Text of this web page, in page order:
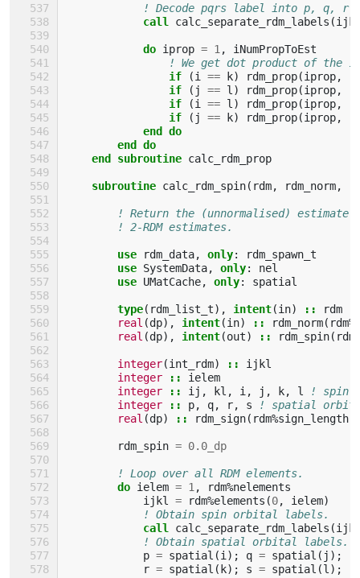
! Decode pqrs label into p, q, r
call calc_separate_rdm_labels (
do iprop = 1 ,
iNumPropToEst
! We get dot product of the
if
(i == k) rdm_prop(iprop,
if
( j == l ) rdm_prop(iprop,
if
(i == l ) rdm_prop(iprop,
if
( j == k) rdm_prop(iprop,
end do
        end do
    end subroutine
calc_rdm_prop
subroutine calc_rdm_spin( rdm, rdm_norm,
! Return the (unnormalised) estimate
! 2-RDM estimates.
use rdm_data, only:
rdm_spawn_t
use SystemData, only:
nel
use UMatCache, only: spatial
type( rdm_list_t), intent(in) ::
rdm
real (dp), intent(in) :: rdm_norm( rdm%
real (dp), intent(out) :: rdm_spin( rdm
integer(int_rdm) ::
ijkl
integer
::
ielem
integer
:: ij , kl , i , j , k, l
! spin
integer
:: p, q, r, s
! spatial
real (dp) :: rdm_sign( rdm%sign_length
rdm_spin = 0.0_dp
! Loop over all RDM elements.
do ielem = 1 , rdm%nelements
ijkl
= rdm%elements (0, ielem)
! Obtain spin orbital labels.
call calc_separate_rdm_labels (
! Obtain spatial orbital labels.
p = spatial (i ); q = spatial ( j );
r = spatial (k); s = spatial (l );